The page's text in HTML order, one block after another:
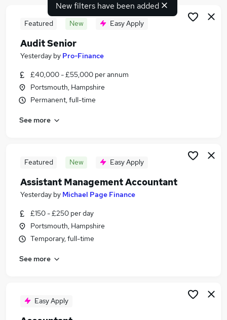
Search jobs
Similar searches:
Accountancy (Qualified) Jobs in Belfast
Accountancy (Qualified) Jobs in Bradford
New filters have been added
Featured New Easy Apply
Audit Senior
Yesterday by Pro-Finance
£40,000 - £55,000 per annum
Portsmouth, Hampshire
Permanent, full-time
See more
Featured New Easy Apply
Assistant Management Accountant
Yesterday by Michael Page Finance
£150 - £250 per day
Portsmouth, Hampshire
Temporary, full-time
See more
Easy Apply